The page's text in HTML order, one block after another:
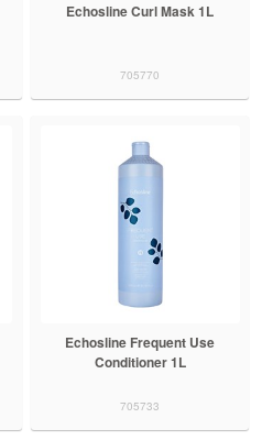
Echosline Curl Mask 1L
705770
Echosline Frequent Use
Conditioner 1L
705733